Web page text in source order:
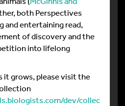
both Perspectives
and entertaining read,
of discovery and the
into lifelong
it grows, please visit the
dev/collec